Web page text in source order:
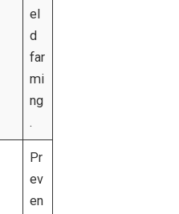
el
d
far
mi
ng
.
Pr
ev
en